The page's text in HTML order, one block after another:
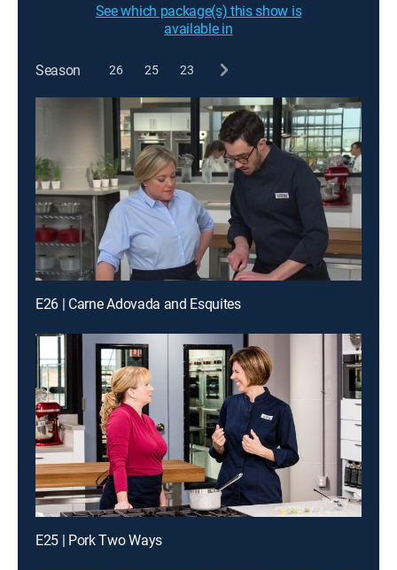
See which package(s) this show is
available in
Season 26 25 23
E26 | Carne Adovada and Esquites
E25 | Pork Two Ways